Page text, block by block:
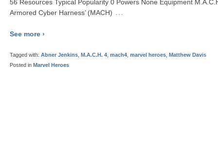
56 Resources Typical Popularity 0 Powers None Equipment
Armored Cyber Harness’ (MACH) …
See more ›
Tagged with: Abner Jenkins M.A.C.H. 4 mach4 marvel heroes Matthew Davis
Posted in Marvel Heroes